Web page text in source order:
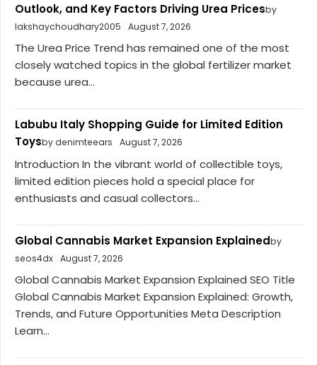
Outlook, and Key Factors Driving Urea Pricesby
lakshaychoudhary2005
August 7, 2026
The Urea Price Trend has remained one of the most
closely watched topics in the global fertilizer market
because urea...
Labubu Italy Shopping Guide for Limited Edition
Toysby denimteears August 7, 2026
Introduction In the vibrant world of collectible toys,
limited edition pieces hold a special place for
enthusiasts and casual collectors...
Global Cannabis Market Expansion Explainedby
seos4dx August 7, 2026
Global Cannabis Market Expansion Explained SEO Title
Global Cannabis Market Expansion Explained: Growth,
Trends, and Future Opportunities Meta Description
Learn...